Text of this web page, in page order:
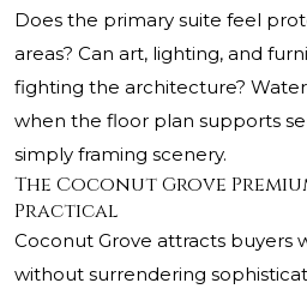
Does the primary suite feel
areas? Can art, lighting, and
fighting the architecture?
when the floor plan supports
simply framing scenery.
The Coconut Grove
Practical
Coconut Grove attracts buyers
without surrendering